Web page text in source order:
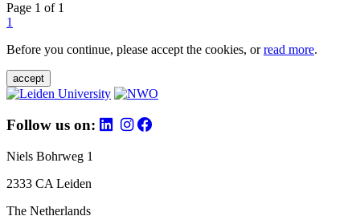
Page 1 of 1
1
Before you continue, please accept the cookies, orread more.
accept
Follow us on:
Niels Bohrweg 1
2333 CA Leiden
The Netherlands